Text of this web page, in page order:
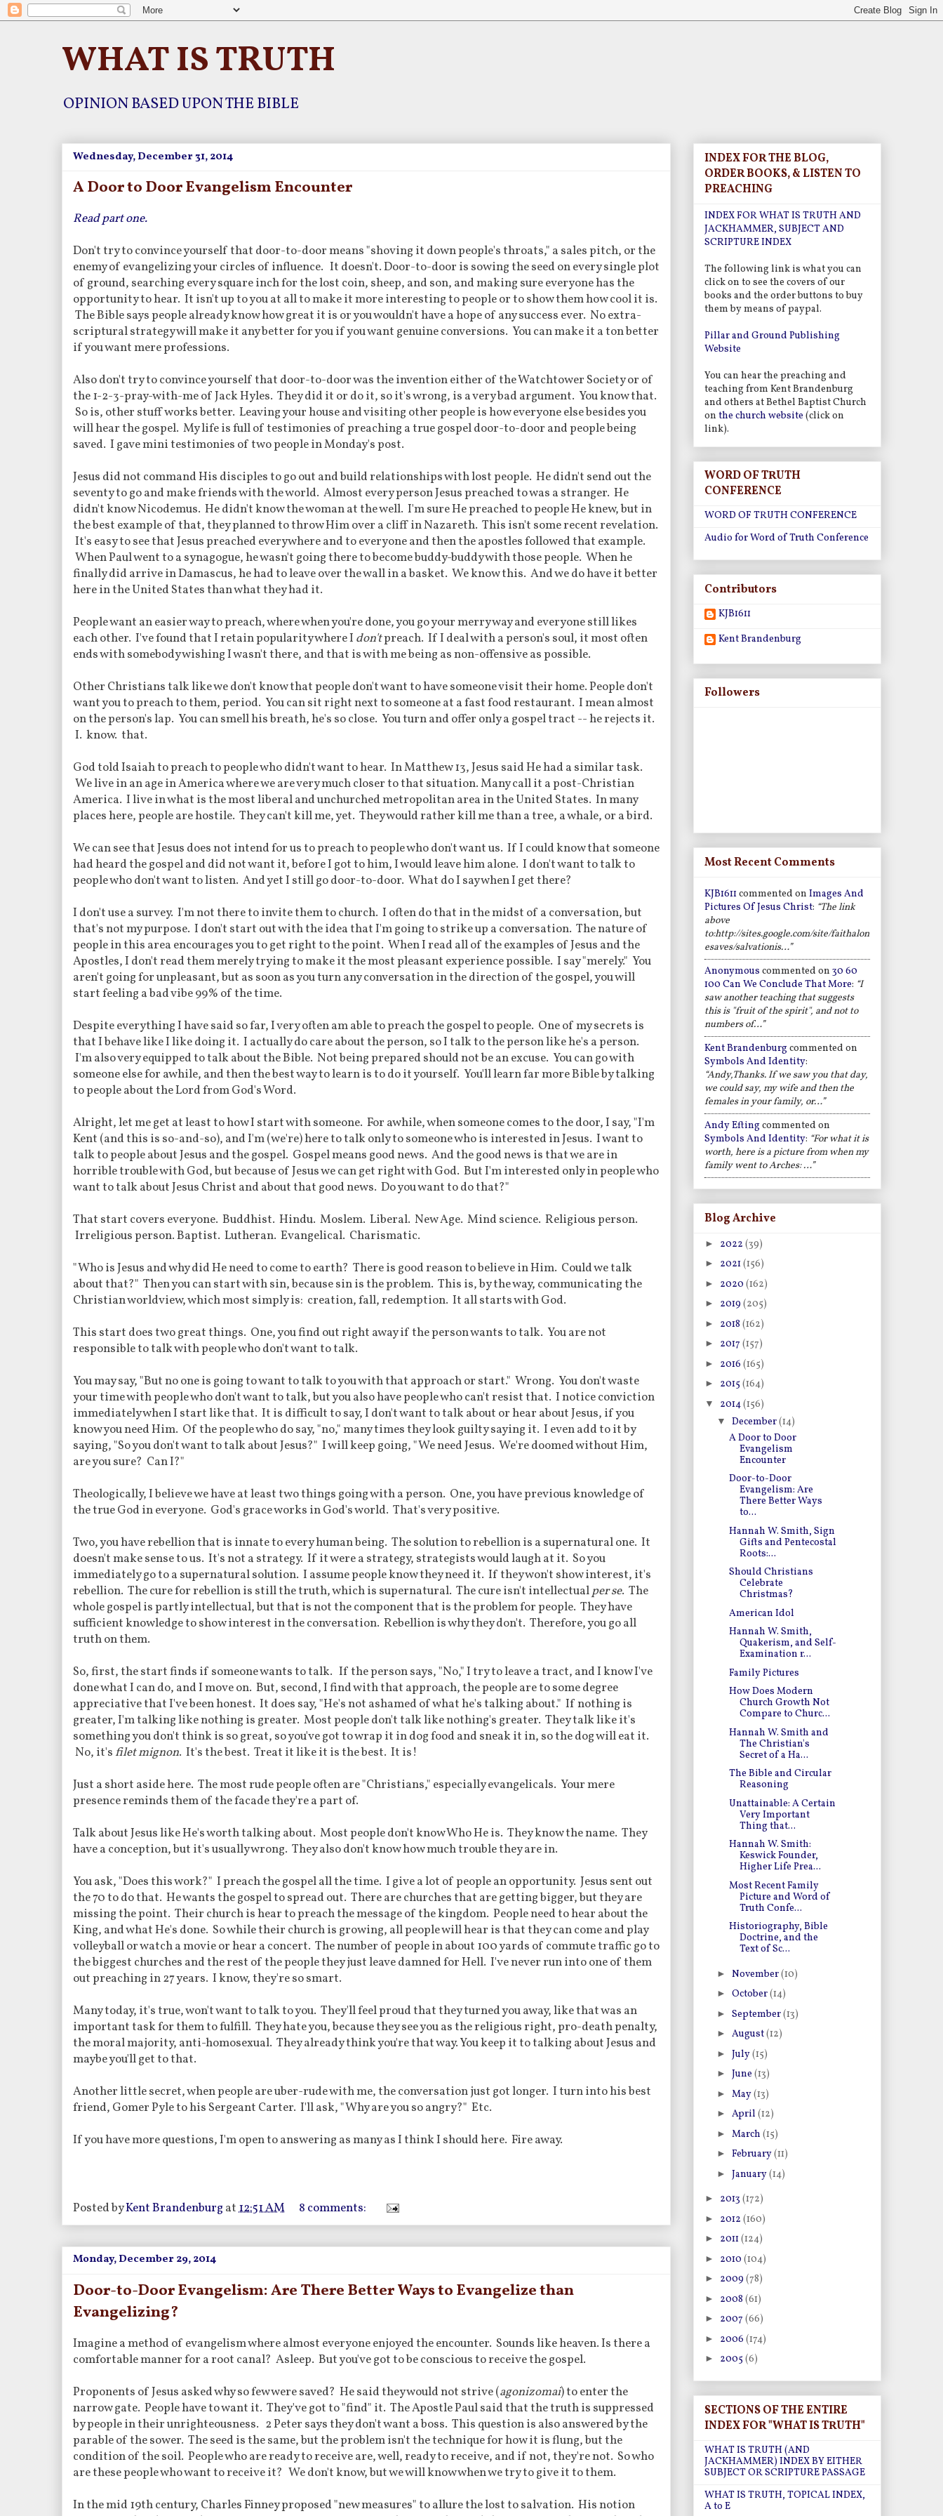
WHAT IS TRUTH
OPINION BASED UPON THE BIBLE
Wednesday, December 31, 2014
A Door to Door Evangelism Encounter
Read part one.
Don't try to convince yourself that door-to-door means "shoving it down people's throats," a sales pitch, or the
enemy of evangelizing your circles of influence. It doesn't. Door-to-door is sowing the seed on every single plot
of ground, searching every square inch for the lost coin, sheep, and son, and making sure everyone has the
opportunity to hear. It isn't up to you at all to make it more interesting to people or to show them how cool it is.
The Bible says people already know how great it is or you wouldn't have a hope of any success ever. No extra-
scriptural strategy will make it any better for you if you want genuine conversions. You can make it a ton better
if you want mere professions.
Also don't try to convince yourself that door-to-door was the invention either of the Watchtower Society or of
the 1-2-3-pray-with-me of Jack Hyles. They did it or do it, so it's wrong, is a very bad argument. You know that.
So is, other stuff works better. Leaving your house and visiting other people is how everyone else besides you
will hear the gospel. My life is full of testimonies of preaching a true gospel door-to-door and people being
saved. I gave mini testimonies of two people in Monday's post.
Jesus did not command His disciples to go out and build relationships with lost people. He didn't send out the
seventy to go and make friends with the world. Almost every person Jesus preached to was a stranger. He
didn't know Nicodemus. He didn't know the woman at the well. I'm sure He preached to people He knew, but in
the best example of that, they planned to throw Him over a cliff in Nazareth. This isn't some recent revelation.
It's easy to see that Jesus preached everywhere and to everyone and then the apostles followed that example.
When Paul went to a synagogue, he wasn't going there to become buddy-buddy with those people. When he
finally did arrive in Damascus, he had to leave over the wall in a basket. We know this. And we do have it better
here in the United States than what they had it.
People want an easier way to preach, where when you're done, you go your merry way and everyone still likes
each other. I've found that I retain popularity where I don'tpreach. If I deal with a person's soul, it most often
ends with somebody wishing I wasn't there, and that is with me being as non-offensive as possible.
Other Christians talk like we don't know that people don't want to have someone visit their home. People don't
want you to preach to them, period. You can sit right next to someone at a fast food restaurant. I mean almost
on the person's lap. You can smell his breath, he's so close. You turn and offer only a gospel tract -- he rejects it.
I. know. that.
God told Isaiah to preach to people who didn't want to hear. In Matthew 13, Jesus said He had a similar task.
We live in an age in America where we are very much closer to that situation. Many call it a post-Christian
America. I live in what is the most liberal and unchurched metropolitan area in the United States. In many
places here, people are hostile. They can't kill me, yet. They would rather kill me than a tree, a whale, or a bird.
We can see that Jesus does not intend for us to preach to people who don't want us. If I could know that someone
had heard the gospel and did not want it, before I got to him, I would leave him alone. I don't want to talk to
people who don't want to listen. And yet I still go door-to-door. What do I say when I get there?
I don't use a survey. I'm not there to invite them to church. I often do that in the midst of a conversation, but
that's not my purpose. I don't start out with the idea that I'm going to strike up a conversation. The nature of
people in this area encourages you to get right to the point. When I read all of the examples of Jesus and the
Apostles, I don't read them merely trying to make it the most pleasant experience possible. I say "merely." You
aren't going for unpleasant, but as soon as you turn any conversation in the direction of the gospel, you will
start feeling a bad vibe 99% of the time.
Despite everything I have said so far, I very often am able to preach the gospel to people. One of my secrets is
that I behave like I like doing it. I actually do care about the person, so I talk to the person like he's a person.
I'm also very equipped to talk about the Bible. Not being prepared should not be an excuse. You can go with
someone else for awhile, and then the best way to learn is to do it yourself. You'll learn far more Bible by talking
to people about the Lord from God's Word.
Alright, let me get at least to how I start with someone. For awhile, when someone comes to the door, I say, "I'm
Kent (and this is so-and-so), and I'm (we're) here to talk only to someone who is interested in Jesus. I want to
talk to people about Jesus and the gospel. Gospel means good news. And the good news is that we are in
horrible trouble with God, but because of Jesus we can get right with God. But I'm interested only in people who
want to talk about Jesus Christ and about that good news. Do you want to do that?"
That start covers everyone. Buddhist. Hindu. Moslem. Liberal. New Age. Mind science. Religious person.
Irreligious person. Baptist. Lutheran. Evangelical. Charismatic.
"Who is Jesus and why did He need to come to earth? There is good reason to believe in Him. Could we talk
about that?" Then you can start with sin, because sin is the problem. This is, by the way, communicating the
Christian worldview, which most simply is: creation, fall, redemption. It all starts with God.
This start does two great things. One, you find out right away if the person wants to talk. You are not
responsible to talk with people who don't want to talk.
You may say, "But no one is going to want to talk to you with that approach or start." Wrong. You don't waste
your time with people who don't want to talk, but you also have people who can't resist that. I notice conviction
immediately when I start like that. It is difficult to say, I don't want to talk about or hear about Jesus, if you
know you need Him. Of the people who do say, "no," many times they look guilty saying it. I even add to it by
saying, "So you don't want to talk about Jesus?" I will keep going, "We need Jesus. We're doomed without Him,
are you sure? Can I?"
Theologically, I believe we have at least two things going with a person. One, you have previous knowledge of
the true God in everyone. God's grace works in God's world. That's very positive.
Two, you have rebellion that is innate to every human being. The solution to rebellion is a supernatural one. It
doesn't make sense to us. It's not a strategy. If it were a strategy, strategists would laugh at it. So you
immediately go to a supernatural solution. I assume people know they need it. If they won't show interest, it's
rebellion. The cure for rebellion is still the truth, which is supernatural. The cure isn't intellectualper se. The
whole gospel is partly intellectual, but that is not the component that is the problem for people. They have
sufficient knowledge to show interest in the conversation. Rebellion is why they don't. Therefore, you go all
truth on them.
So, first, the start finds if someone wants to talk. If the person says, "No," I try to leave a tract, and I know I've
done what I can do, and I move on. But, second, I find with that approach, the people are to some degree
appreciative that I've been honest. It does say, "He's not ashamed of what he's talking about." If nothing is
greater, I'm talking like nothing is greater. Most people don't talk like nothing's greater. They talk like it's
something you don't think is so great, so you've got to wrap it in dog food and sneak it in, so the dog will eat it.
No, it's filet mignon. It's the best. Treat it like it is the best. It is!
Just a short aside here. The most rude people often are "Christians," especially evangelicals. Your mere
presence reminds them of the facade they're a part of.
Talk about Jesus like He's worth talking about. Most people don't know Who He is. They know the name. They
have a conception, but it's usually wrong. They also don't know how much trouble they are in.
You ask, "Does this work?" I preach the gospel all the time. I give a lot of people an opportunity. Jesus sent out
the 70 to do that. He wants the gospel to spread out. There are churches that are getting bigger, but they are
missing the point. Their church is hear to preach the message of the kingdom. People need to hear about the
King, and what He's done. So while their church is growing, all people will hear is that they can come and play
volleyball or watch a movie or hear a concert. The number of people in about 100 yards of commute traffic go to
the biggest churches and the rest of the people they just leave damned for Hell. I've never run into one of them
out preaching in 27 years. I know, they're so smart.
Many today, it's true, won't want to talk to you. They'll feel proud that they turned you away, like that was an
important task for them to fulfill. They hate you, because they see you as the religious right, pro-death penalty,
the moral majority, anti-homosexual. They already think you're that way. You keep it to talking about Jesus and
maybe you'll get to that.
Another little secret, when people are uber-rude with me, the conversation just got longer. I turn into his best
friend, Gomer Pyle to his Sergeant Carter. I'll ask, "Why are you so angry?" Etc.
If you have more questions, I'm open to answering as many as I think I should here. Fire away.
Posted byKent Brandenburg at12:51 AM 8 comments:
Monday, December 29, 2014
Door-to-Door Evangelism: Are There Better Ways to Evangelize than
Evangelizing?
Imagine a method of evangelism where almost everyone enjoyed the encounter. Sounds like heaven. Is there a
comfortable manner for a root canal? Asleep. But you've got to be conscious to receive the gospel.
Proponents of Jesus asked why so few were saved? He said they would not strive (agonizomai) to enter the
narrow gate. People have to want it. They've got to "find" it. The Apostle Paul said that the truth is suppressed
by people in their unrighteousness. 2 Peter says they don't want a boss. This question is also answered by the
parable of the sower. The seed is the same, but the problem isn't the technique for how it is flung, but the
condition of the soil. People who are ready to receive are, well, ready to receive, and if not, they're not. So who
are these people who want to receive it? We don't know, but we will know when we try to give it to them.
In the mid 19th century, Charles Finney proposed "new measures" to allure the lost to salvation. His notion
INDEX FOR THE BLOG,
ORDER BOOKS, & LISTEN TO
PREACHING
INDEX FOR WHAT IS TRUTH AND
JACKHAMMER, SUBJECT AND
SCRIPTURE INDEX
The following link is what you can
click on to see the covers of our
books and the order buttons to buy
them by means of paypal.
Pillar and Ground Publishing
Website
You can hear the preaching and
teaching from Kent Brandenburg
and others at Bethel Baptist Church
on the church website (click on
link).
WORD OF TRUTH
CONFERENCE
WORD OF TRUTH CONFERENCE
Audio for Word of Truth Conference
Contributors
KJB1611
Kent Brandenburg
Followers
Most Recent Comments
KJB1611 commented on Images And
Pictures Of Jesus Christ: “The link
above
to:http://sites.google.com/site/faithalon
esaves/salvationis…”
Anonymous commented on 30 60
100 Can We Conclude That More: “I
saw another teaching that suggests
this is "fruit of the spirit", and not to
numbers of…”
Kent Brandenburgcommented on
Symbols And Identity:
“Andy,Thanks. If we saw you that day,
we could say, my wife and then the
females in your family, or…”
Andy Eftingcommented on
Symbols And Identity: “For what it is
worth, here is a picture from when my
family went to Arches: …”
Blog Archive
► 2022 (39)
► 2021 (156)
► 2020 (162)
► 2019 (205)
► 2018 (162)
► 2017 (157)
► 2016 (165)
► 2015 (164)
▼ 2014(156)
▼ December(14)
A Door to Door
Evangelism
Encounter
Door-to-Door
Evangelism: Are
There Better Ways
to...
Hannah W. Smith, Sign
Gifts and Pentecostal
Roots:...
Should Christians
Celebrate
Christmas?
American Idol
Hannah W. Smith,
Quakerism, and Self-
Examination r...
Family Pictures
How Does Modern
Church Growth Not
Compare to Churc...
Hannah W. Smith and
The Christian's
Secret of a Ha...
The Bible and Circular
Reasoning
Unattainable: A Certain
Very Important
Thing that...
Hannah W. Smith:
Keswick Founder,
Higher Life Prea...
Most Recent Family
Picture and Word of
Truth Confe...
Historiography, Bible
Doctrine, and the
Text of Sc...
► November(10)
► October(14)
► September(13)
► August(12)
► July(15)
► June (13)
► May(13)
► April (12)
► March (15)
► February(11)
► January(14)
► 2013 (172)
► 2012 (160)
► 2011 (124)
► 2010 (104)
► 2009 (78)
► 2008 (61)
► 2007 (66)
► 2006 (174)
► 2005 (6)
SECTIONS OF THE ENTIRE
INDEX FOR "WHAT IS TRUTH"
WHAT IS TRUTH (AND
JACKHAMMER) INDEX BY EITHER
SUBJECT OR SCRIPTURE PASSAGE
WHAT IS TRUTH, TOPICAL INDEX,
A to E